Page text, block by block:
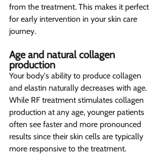
from the treatment. This makes it perfect
for early intervention in your skin care
journey.
Age and natural collagen
production
Your body's ability to produce collagen
and elastin naturally decreases with age.
While RF treatment stimulates collagen
production at any age, younger patients
often see faster and more pronounced
results since their skin cells are typically
more responsive to the treatment.